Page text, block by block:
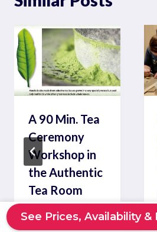
A 90 Min. Tea
Ceremony
Workshop in
the Authentic
Tea Room
See Prices, Availability